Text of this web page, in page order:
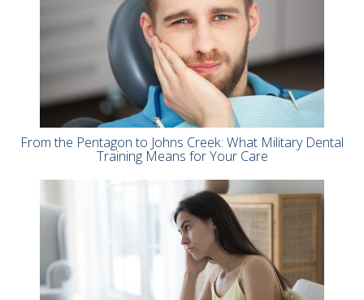
From the Pentagon to Johns Creek: What Military Dental
Training Means for Your Care